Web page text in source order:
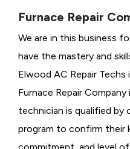
Furnace Repair
We are in this business
have the mastery and
Elwood AC Repair
Furnace Repair
technician is qualified by
program to confirm their